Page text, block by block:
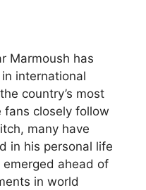
Marmoush has
international
country’s most
fans closely follow
many have
in his personal life
ahead of
in world